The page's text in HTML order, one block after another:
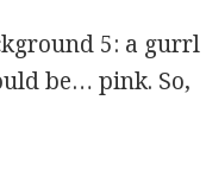
5: a gurrl
be… pink. So,